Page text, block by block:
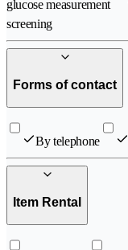
glucose measurement
screening
Forms of contact
By telephone
Item Rental